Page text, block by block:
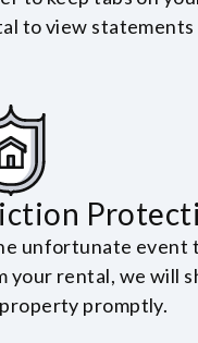
to view statements
unfortunate event
your rental, we will
promptly.